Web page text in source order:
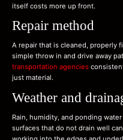
itself costs more up front.
Repair method
A repair that is cleaned, properly
simple throw in and drive away
transportation agencies
just material.
Weather and
Rain, humidity, and ponding
surfaces that do not drain well